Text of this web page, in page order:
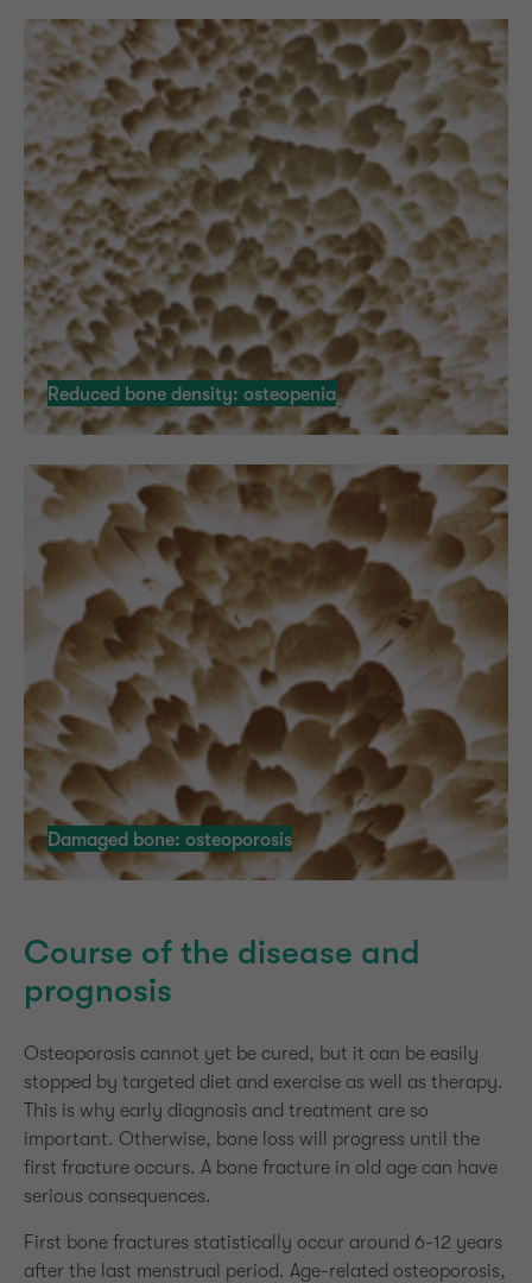
Reduced bone density: osteopenia
Damaged bone: osteoporosis
Course of the disease and
prognosis
Osteoporosis cannot yet be cured, but it can be easily
stopped by targeted diet and exercise as well as therapy.
This is why early diagnosis and treatment are so
important. Otherwise, bone loss will progress until the
first fracture occurs. A bone fracture in old age can have
serious consequences.
First bone fractures statistically occur around 6-12 years
after the last menstrual period. Age-related osteoporosis,